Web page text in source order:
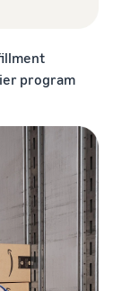
program